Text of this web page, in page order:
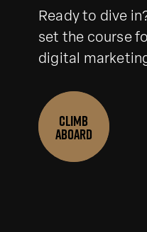
Ready to dive
set the course
digital
CLIMB
ABOARD